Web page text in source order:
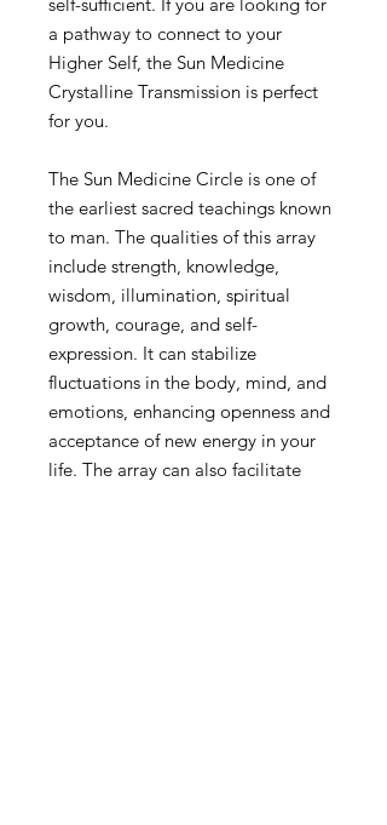
a pathway to connect to your
Higher Self, the Sun Medicine
Crystalline Transmission is perfect
for you.
The Sun Medicine Circle is one of
the earliest sacred teachings known
to man. The qualities of this array
include strength, knowledge,
wisdom, illumination, spiritual
growth, courage, and self-
expression. It can stabilize
fluctuations in the body, mind, and
emotions, enhancing openness and
acceptance of new energy in your
life. The array can also facilitate